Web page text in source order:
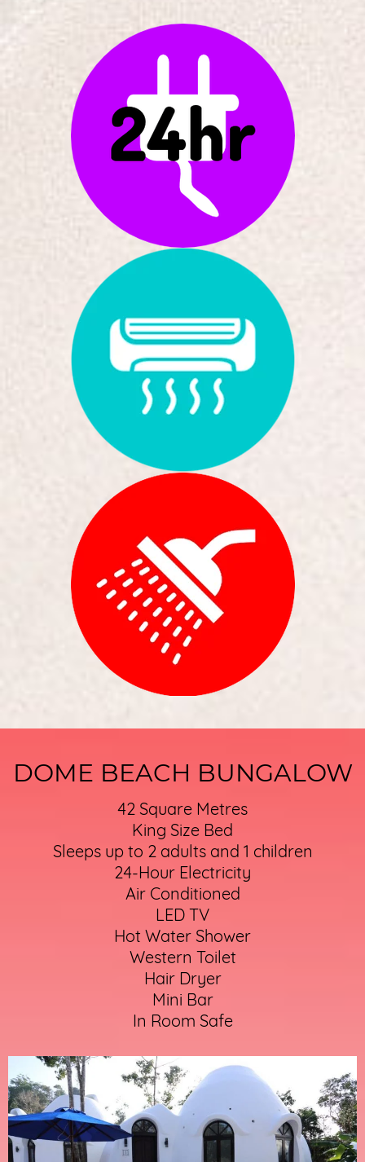
DOME BEACH BUNGALOW
42 Square Metres
King Size Bed
Sleeps up to 2 adults and 1 children
24-Hour Electricity
Air Conditioned
LED TV
Hot Water Shower
Western Toilet
Hair Dryer
Mini Bar
In Room Safe